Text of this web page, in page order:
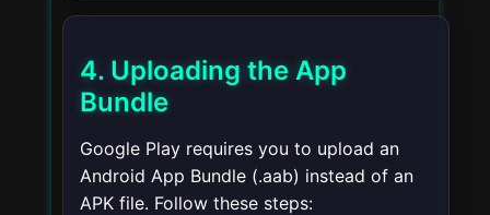
4. Uploading the App
Bundle
Google Play requires you to upload an
Android App Bundle (.aab) instead of an
APK file. Follow these steps: